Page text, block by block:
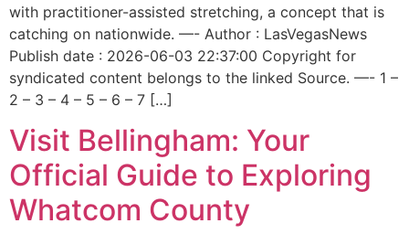
with practitioner-assisted stretching, a concept that is
catching on nationwide. —- Author : LasVegasNews
Publish date : 2026-06-03 22:37:00 Copyright for
syndicated content belongs to the linked Source. —- 1 –
2 – 3 – 4 – 5 – 6 – 7 […]
Visit Bellingham: Your
Official Guide to Exploring
Whatcom County